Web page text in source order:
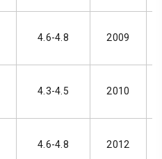
4.6-4.8 2009
4.3-4.5 2010
4.6-4.8 2012